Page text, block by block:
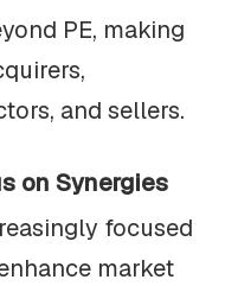
PE, making
and sellers.
on Synergies
focused
market